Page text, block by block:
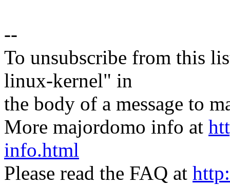
--
To unsubscribe from this
linux-kernel" in
the body of a message to
More majordomo info at
info.html
Please read the FAQ at